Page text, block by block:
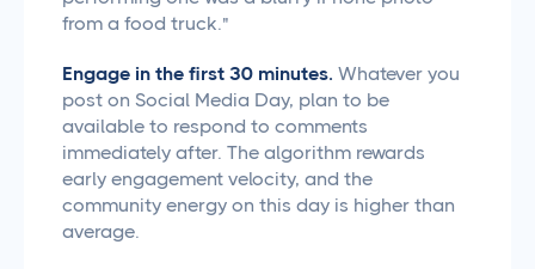
from a food truck."
Engage in the first 30 minutes. Whatever you
post on Social Media Day, plan to be
available to respond to comments
immediately after. The algorithm rewards
early engagement velocity, and the
community energy on this day is higher than
average.